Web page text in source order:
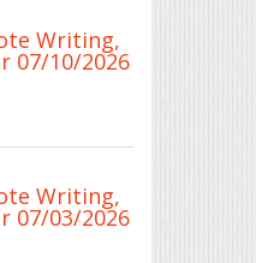
Writing,
07/10/2026
Writing,
07/03/2026